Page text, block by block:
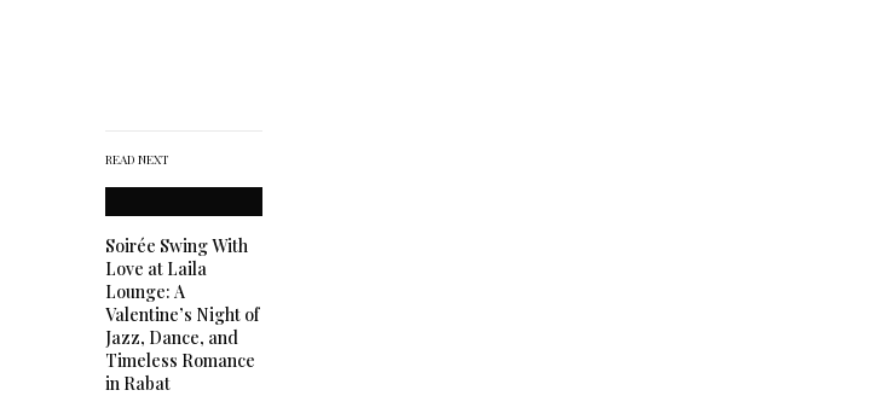
READ NEXT
Soirée Swing With
Love at Laila
Lounge: A
Valentine’s Night of
Jazz, Dance, and
Timeless Romance
in Rabat